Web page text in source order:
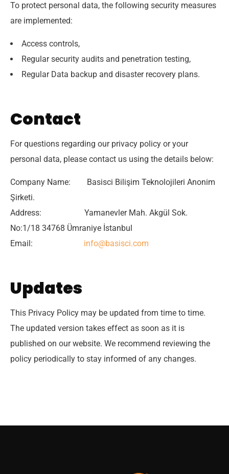
To protect personal data, the following security measures
are implemented:
Access controls,
Regular security audits and penetration testing,
Regular Data backup and disaster recovery plans.
Contact
For questions regarding our privacy policy or your
personal data, please contact us using the details below:
Company Name: Basisci Bilişim Teknolojileri Anonim
Şirketi.
Address: Yamanevler Mah. Akgül Sok.
No:1/18 34768 Ümraniye İstanbul
Email: info@basisci.com
Updates
This Privacy Policy may be updated from time to time.
The updated version takes effect as soon as it is
published on our website. We recommend reviewing the
policy periodically to stay informed of any changes.